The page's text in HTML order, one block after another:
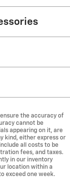
the accuracy of
cannot be
appearing on it, are
kind, either express or
all costs to be
fees, and taxes.
in our inventory
location within a
exceed one week.